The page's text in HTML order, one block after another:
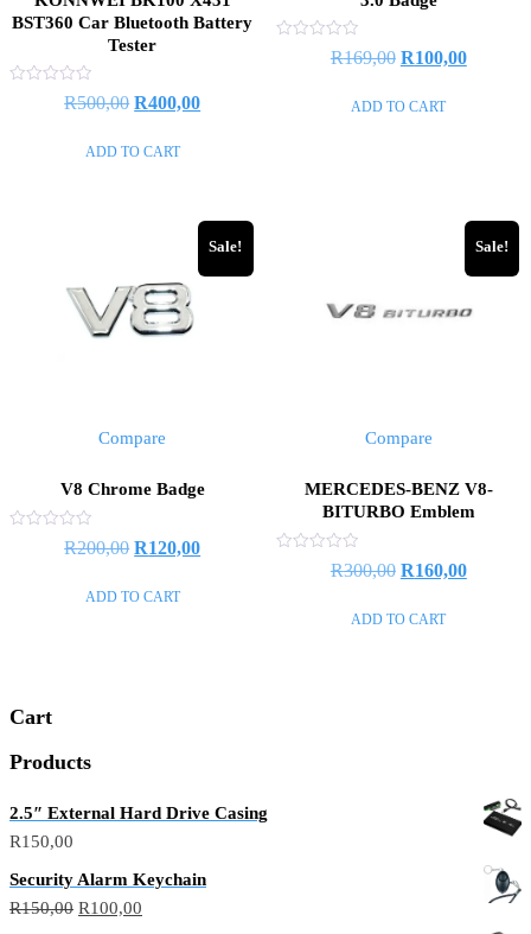
BST360 Car Bluetooth Battery
Tester
R500,00 R400,00
ADD TO CART
R169,00 R100,00
ADD TO CART
Sale!
Compare
V8 Chrome Badge
R200,00 R120,00
ADD TO CART
Sale!
Compare
MERCEDES-BENZ V8-
BITURBO Emblem
R300,00 R160,00
ADD TO CART
Cart
Products
2.5″ External Hard Drive Casing
R150,00
Security Alarm Keychain
R150,00 R100,00